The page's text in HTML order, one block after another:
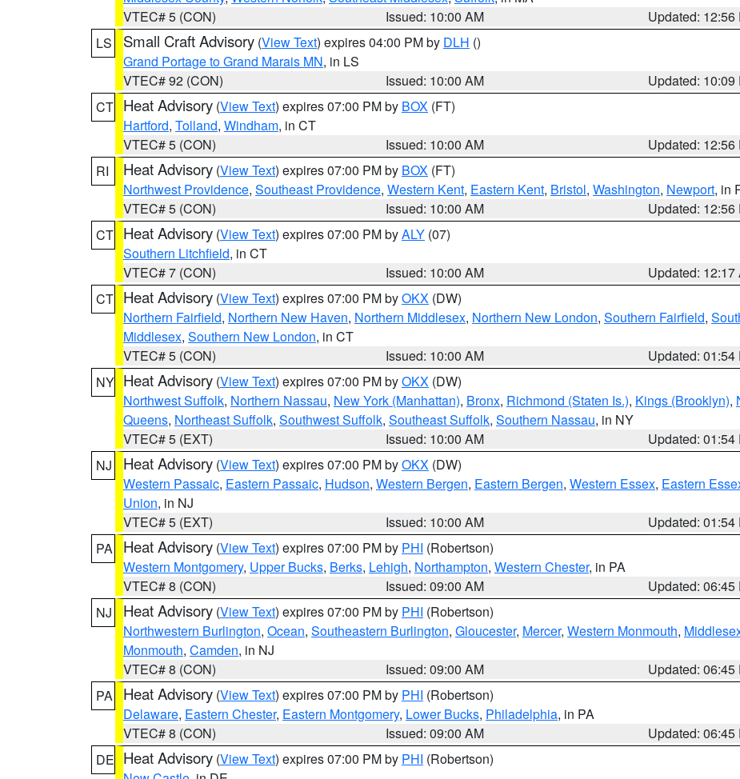
VTEC# 5 (CON)
Issued: 10:00 AM
Updated: 12:56
LS
Small Craft Advisory (View Text) expires 04:00 PM by DLH ()
Grand Portage to Grand Marais MN, in LS
VTEC# 92 (CON)
Issued: 10:00 AM
Updated: 10:09
CT Heat Advisory (View Text) expires 07:00 PM by BOX (FT)
Hartford, Tolland, Windham, in CT
VTEC# 5 (CON)
Issued: 10:00 AM
Updated: 12:56
RI
Heat Advisory (View Text) expires 07:00 PM by BOX (FT)
Northwest Providence, Southeast Providence, Western Kent, Eastern Kent, Bristol, Washington, Newport, in
VTEC# 5 (CON)
Issued: 10:00 AM
Updated: 12:56
CT Heat Advisory (View Text) expires 07:00 PM byALY (07)
Southern Litchfield, in CT
VTEC# 7 (CON)
Issued: 10:00 AM
Updated: 12:17
CT Heat Advisory (View Text) expires 07:00 PM byOKX (DW)
Northern Fairfield, Northern New Haven, Northern Middlesex, Northern New London, Southern Fairfield,
Middlesex, Southern New London, in CT
VTEC# 5 (CON)
Issued: 10:00 AM
Updated: 01:54
NY Heat Advisory (View Text) expires 07:00 PM byOKX (DW)
Northwest Suffolk, Northern Nassau, New York (Manhattan), Bronx, Richmond (Staten Is.), Kings (Brooklyn),
Queens, Northeast Suffolk, Southwest Suffolk, Southeast Suffolk, Southern Nassau, in NY
VTEC# 5 (EXT)
Issued: 10:00 AM
Updated: 01:54
NJ
Heat Advisory (View Text) expires 07:00 PM byOKX (DW)
Western Passaic, Eastern Passaic, Hudson, Western Bergen, Eastern Bergen, Western Essex, Eastern
Union, in NJ
VTEC# 5 (EXT)
Issued: 10:00 AM
Updated: 01:54
PA
Heat Advisory (View Text) expires 07:00 PM by PHI (Robertson)
Western Montgomery, Upper Bucks, Berks, Lehigh, Northampton, Western Chester, in PA
VTEC# 8 (CON)
Issued: 09:00 AM
Updated: 06:45
NJ
Heat Advisory (View Text) expires 07:00 PM by PHI (Robertson)
Northwestern Burlington, Ocean, Southeastern Burlington, Gloucester, Mercer, Western Monmouth,
Monmouth, Camden, in NJ
VTEC# 8 (CON)
Issued: 09:00 AM
Updated: 06:45
PA
Heat Advisory (View Text) expires 07:00 PM by PHI (Robertson)
Delaware, Eastern Chester, Eastern Montgomery, Lower Bucks, Philadelphia, in PA
VTEC# 8 (CON)
Issued: 09:00 AM
Updated: 06:45
DE Heat Advisory (View Text) expires 07:00 PM by PHI (Robertson)